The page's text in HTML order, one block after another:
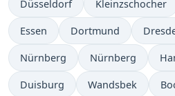
Düsseldorf Kleinzschocher
Essen Dortmund
Nürnberg Nürnberg
Duisburg Wandsbek